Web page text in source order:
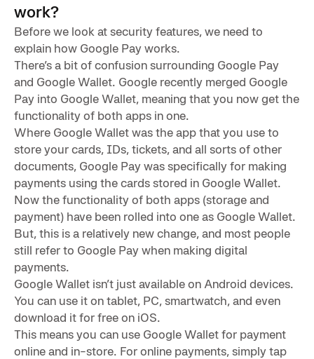
work?
Before we look at security features, we need to
explain how Google Pay works.
There’s a bit of confusion surrounding Google Pay
and Google Wallet. Google recently merged Google
Pay into Google Wallet, meaning that you now get the
functionality of both apps in one.
Where Google Wallet was the app that you use to
store your cards, IDs, tickets, and all sorts of other
documents, Google Pay was specifically for making
payments using the cards stored in Google Wallet.
Now the functionality of both apps (storage and
payment) have been rolled into one as Google Wallet.
But, this is a relatively new change, and most people
still refer to Google Pay when making digital
payments.
Google Wallet isn’t just available on Android devices.
You can use it on tablet, PC, smartwatch, and even
download it for free on iOS.
This means you can use Google Wallet for payment
online and in-store. For online payments, simply tap